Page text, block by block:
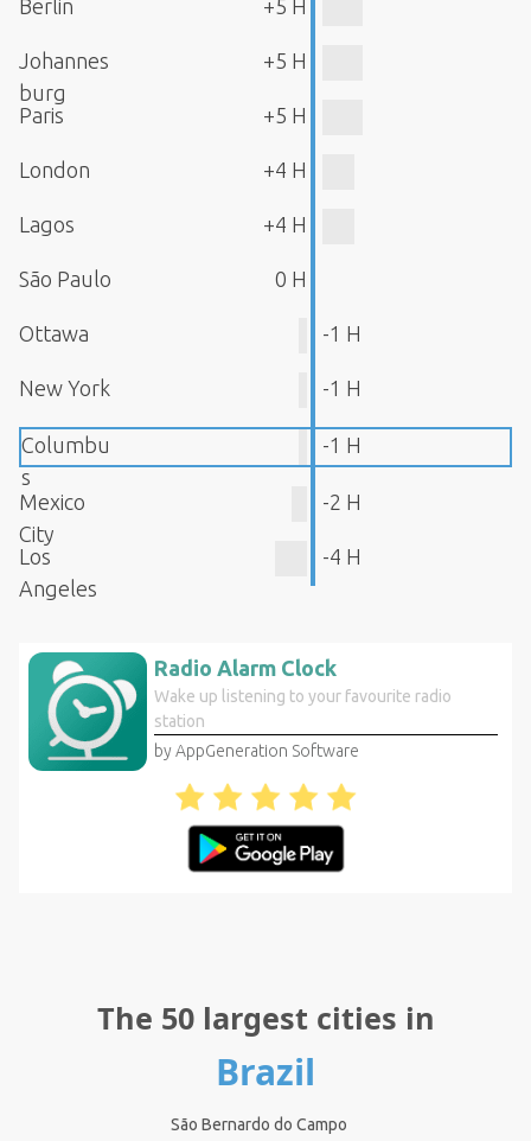
Berlin +5 H
Johannes
burg
+5 H
Paris +5 H
London +4 H
Lagos +4 H
São Paulo 0 H
Ottawa -1 H
New York -1 H
Columbu
s
-1 H
Mexico
City
-2 H
Los
Angeles
-4 H
Radio Alarm Clock
Wake up listening to your favourite radio
station
by AppGeneration Software
The 50 largest cities in
Brazil
São Bernardo do Campo